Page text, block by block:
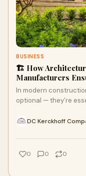
BUSINESS
🏗️ How
Manufacturers
In modern
optional — they’re
DC Kerckhoff
0 0 0